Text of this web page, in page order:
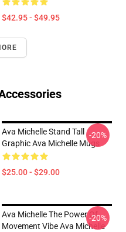
$42.95 - $49.95
Ava Michelle Stand Tall
Graphic Ava Michelle Mugs
$25.00 - $29.00
-20%
Ava Michelle The Power Of
Movement Vibe Ava Michelle
-20%